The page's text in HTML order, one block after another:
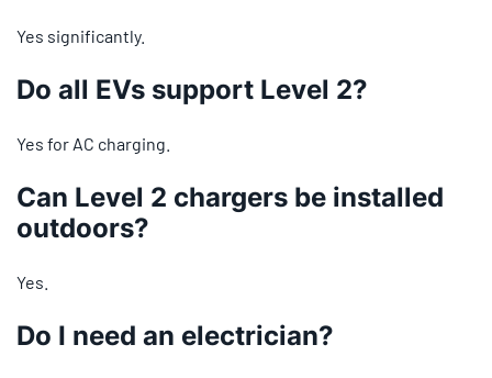
Yes significantly.
Do all EVs support Level 2?
Yes for AC charging.
Can Level 2 chargers be installed
outdoors?
Yes.
Do I need an electrician?